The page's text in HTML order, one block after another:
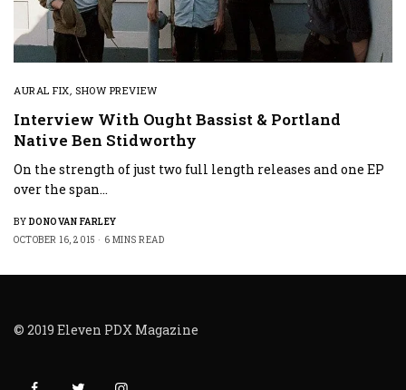
AURAL FIX,SHOW PREVIEW
Interview With Ought Bassist & Portland
Native Ben Stidworthy
On the strength of just two full length releases and one EP
over the span…
BY DONOVAN FARLEY
OCTOBER 16, 2015
6 MINS READ
© 2019 Eleven PDX Magazine